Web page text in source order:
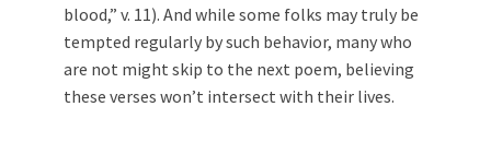
blood,” v. 11). And while some folks may truly be
tempted regularly by such behavior, many who
are not might skip to the next poem, believing
these verses won’t intersect with their lives.